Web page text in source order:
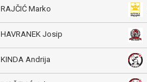
RAJČIĆ Marko
HAVRANEK Josip
KINDA Andrija